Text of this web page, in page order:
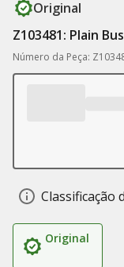
Original
Z103481: Plain
Número da Peça:
Classificação
Original